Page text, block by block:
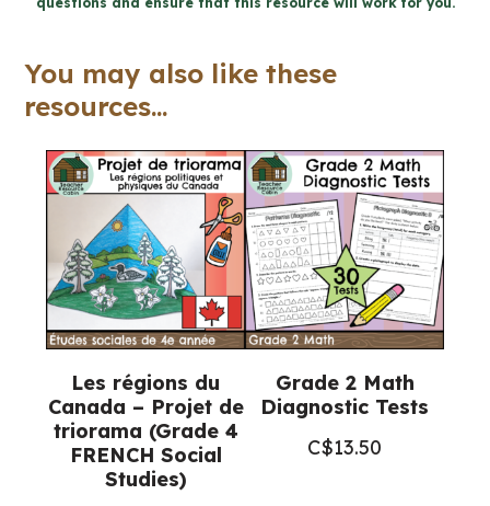
Holidays
Activities
7/8)
quantity
You may also like these
resources...
Les régions du
Canada – Projet de
triorama (Grade 4
FRENCH Social
Studies)
Grade 2 Math
Diagnostic Tests
C$13.50